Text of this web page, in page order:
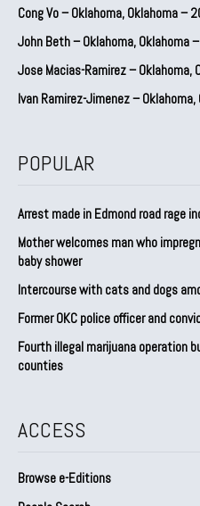
Cong Vo – Oklahoma, Oklahoma –
John Beth – Oklahoma, Oklahoma
Jose Macias-Ramirez –
Ivan Ramirez-Jimenez –
POPULAR
Arrest made in Edmond road rage
Mother welcomes man who
baby shower
Intercourse with cats and dogs
Former OKC police officer and
Fourth illegal marijuana operation
counties
ACCESS
Browse e-Editions